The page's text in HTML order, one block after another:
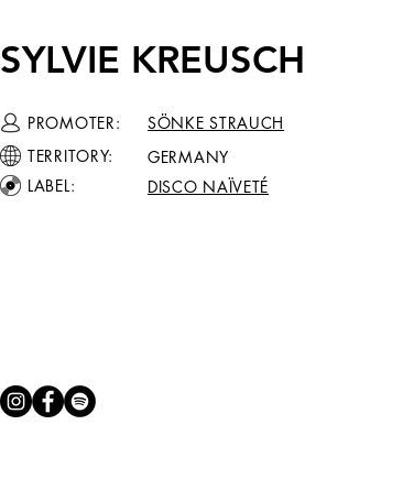
SYLVIE KREUSCH
GERMANY
PROMOTER:
TERRITORY:
SÖNKE STRAUCH
LABEL: DISCO NAÏVETÉ